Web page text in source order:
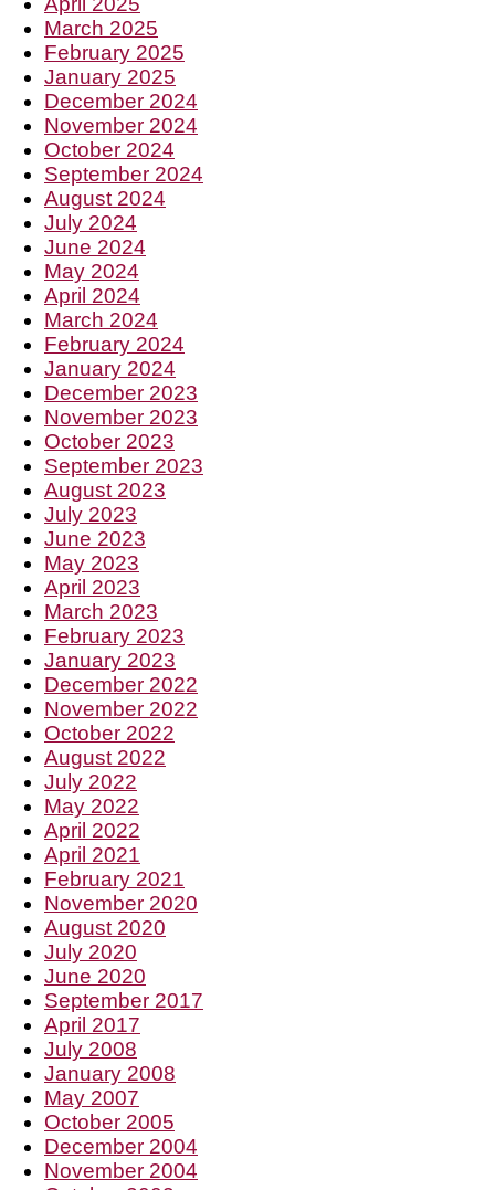
March 2025
February 2025
January 2025
December 2024
November 2024
October 2024
September 2024
August 2024
July 2024
June 2024
May 2024
April 2024
March 2024
February 2024
January 2024
December 2023
November 2023
October 2023
September 2023
August 2023
July 2023
June 2023
May 2023
April 2023
March 2023
February 2023
January 2023
December 2022
November 2022
October 2022
August 2022
July 2022
May 2022
April 2022
April 2021
February 2021
November 2020
August 2020
July 2020
June 2020
September 2017
April 2017
July 2008
January 2008
May 2007
October 2005
December 2004
November 2004